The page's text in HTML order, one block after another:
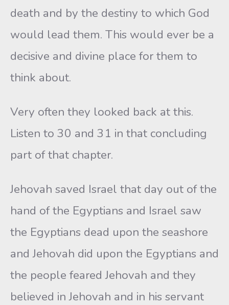
death and by the destiny to which God
would lead them. This would ever be a
decisive and divine place for them to
think about.
Very often they looked back at this.
Listen to 30 and 31 in that concluding
part of that chapter.
Jehovah saved Israel that day out of the
hand of the Egyptians and Israel saw
the Egyptians dead upon the seashore
and Jehovah did upon the Egyptians and
the people feared Jehovah and they
believed in Jehovah and in his servant